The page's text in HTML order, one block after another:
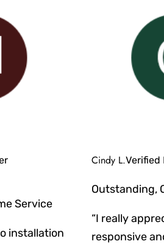
Service
installation
Cindy L.Verified
Outstanding,
“I really
responsive